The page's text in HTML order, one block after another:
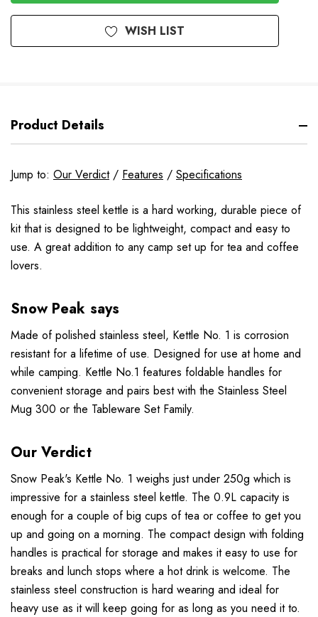
WISH LIST
Product Details
Jump to: Our Verdict/ Features / Specifications
This stainless steel kettle is a hard working, durable piece of
kit that is designed to be lightweight, compact and easy to
use. A great addition to any camp set up for tea and coffee
lovers.
Snow Peak says
Made of polished stainless steel, Kettle No. 1 is corrosion
resistant for a lifetime of use. Designed for use at home and
while camping. Kettle No.1 features foldable handles for
convenient storage and pairs best with the Stainless Steel
Mug 300 or the Tableware Set Family.
Our Verdict
Snow Peak's Kettle No. 1 weighs just under 250g which is
impressive for a stainless steel kettle. The 0.9L capacity is
enough for a couple of big cups of tea or coffee to get you
up and going on a morning. The compact design with folding
handles is practical for storage and makes it easy to use for
breaks and lunch stops where a hot drink is welcome. The
stainless steel construction is hard wearing and ideal for
heavy use as it will keep going for as long as you need it to.